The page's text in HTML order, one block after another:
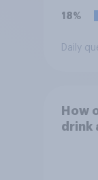
18%
Daily
How
drink